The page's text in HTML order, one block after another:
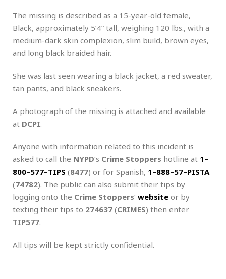
The missing is described as a 15-year-old female,
Black, approximately 5’4” tall, weighing 120 lbs., with a
medium-dark skin complexion, slim build, brown eyes,
and long black braided hair.
She was last seen wearing a black jacket, a red sweater,
tan pants, and black sneakers.
A photograph of the missing is attached and available
at DCPI.
Anyone with information related to this incident is
asked to call the NYPD‘s Crime Stoppers hotline at 1–
800–577–TIPS (8477) or for Spanish, 1–888–57–PISTA
(74782). The public can also submit their tips by
logging onto the Crime Stoppers‘ website or by
texting their tips to 274637 (CRIMES) then enter
TIP577.
All tips will be kept strictly confidential.